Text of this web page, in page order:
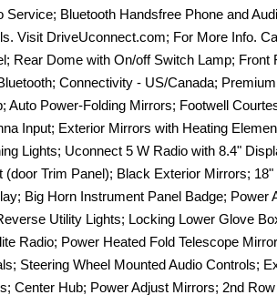
Service; Bluetooth Handsfree Phone and
Visit DriveUconnect.com; For More Info.
Rear Dome with On/off Switch Lamp;
Connectivity - US/Canada;
Auto Power-Folding Mirrors; Footwell
Input; Exterior Mirrors with Heating
Lights; Uconnect 5 W Radio with 8.4"
(door Trim Panel); Black Exterior Mirrors;
Big Horn Instrument Panel Badge;
Utility Lights; Locking Lower Glove
Radio; Power Heated Fold Telescope
Steering Wheel Mounted Audio Controls;
Center Hub; Power Adjust Mirrors; 2nd